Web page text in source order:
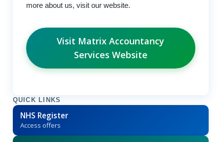
more about us, visit our website.
Visit Matrix Accountancy
Services Website
QUICK LINKS
NHS Register
Access offers